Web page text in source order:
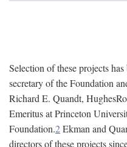
Selection of these projects
secretary of the Foundation
Richard E. Quandt,
Emeritus at Princeton
Foundation.2Ekman and
directors of these projects